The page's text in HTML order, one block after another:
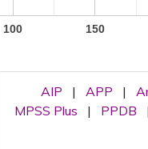
100 150
AIP | APP |
MPSS Plus
| PPDB